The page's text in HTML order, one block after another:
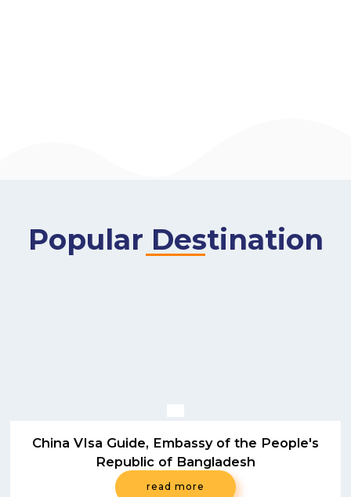
Popular Destination
China VIsa Guide, Embassy of the People's
Republic of Bangladesh
read more